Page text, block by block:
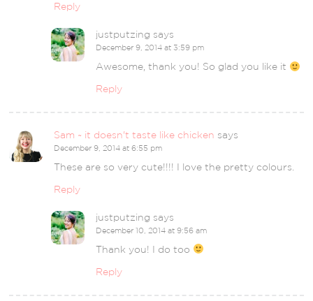
Reply
justputzing says
December 9, 2014 at 3:59 pm
Awesome, thank you! So glad you like it
Reply
Sam ~ it doesn't taste like chicken says
December 9, 2014 at 6:55 pm
These are so very cute!!!! I love the pretty colours.
Reply
justputzing says
December 10, 2014 at 9:56 am
Thank you! I do too
Reply